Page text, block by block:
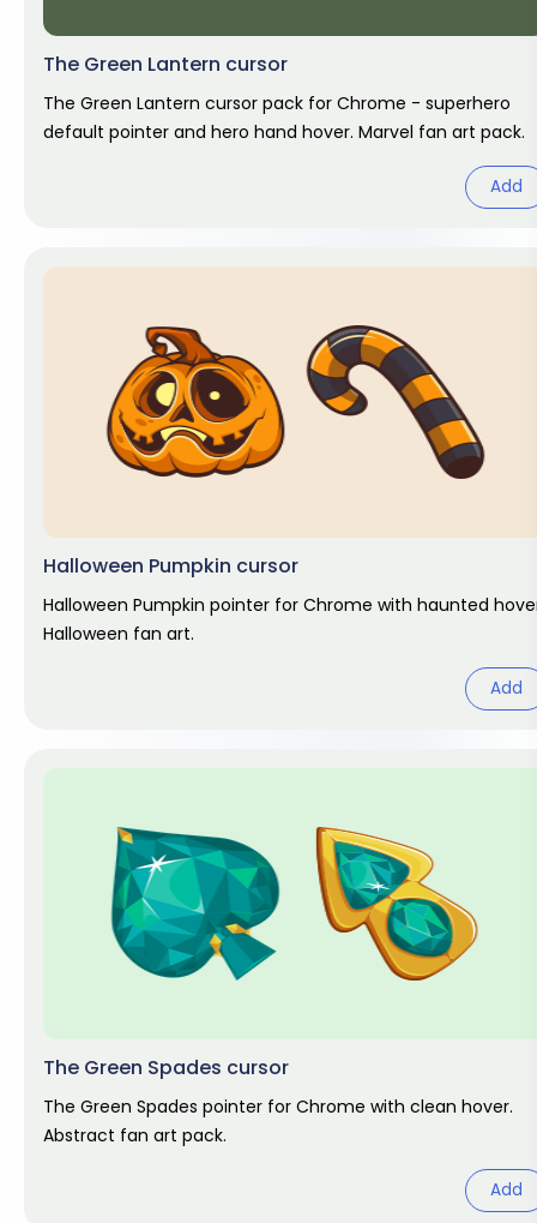
The Green Lantern cursor
The Green Lantern cursor pack for Chrome - superhero
default pointer and hero hand hover. Marvel fan art pack.
Add
Halloween Pumpkin cursor
Halloween Pumpkin pointer for Chrome with haunted
Halloween fan art.
Add
The Green Spades cursor
The Green Spades pointer for Chrome with clean hover.
Abstract fan art pack.
Add